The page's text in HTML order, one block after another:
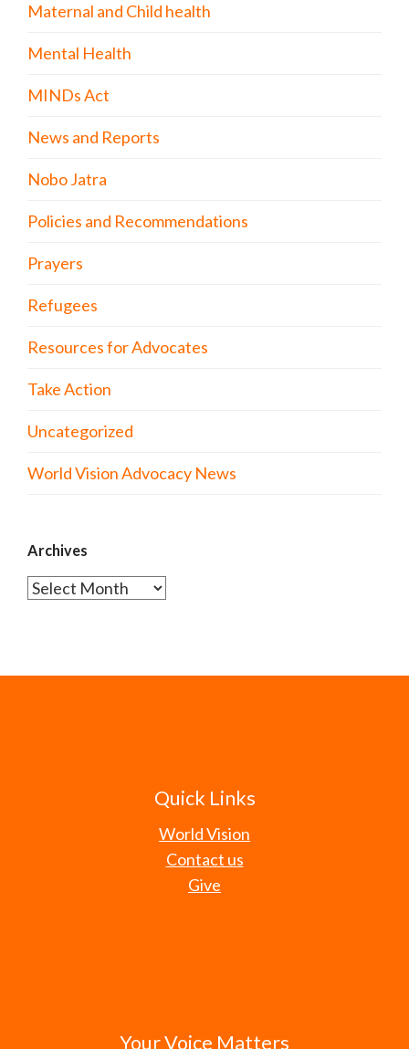
Maternal and Child health
Mental Health
MINDs Act
News and Reports
Nobo Jatra
Policies and Recommendations
Prayers
Refugees
Resources for Advocates
Take Action
Uncategorized
World Vision Advocacy News
Archives
Archives
Quick Links
World Vision
Contact us
Give
Your Voice Matters